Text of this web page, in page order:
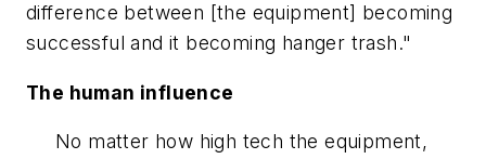
difference between [the equipment] becoming
successful and it becoming hanger trash."
The human influence
No matter how high tech the equipment,